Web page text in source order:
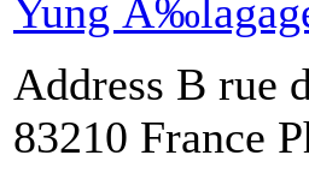
Yung
Address B rue
83210 France